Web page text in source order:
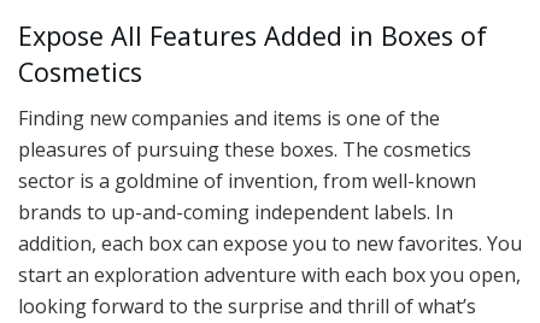
Expose All Features Added in Boxes of
Cosmetics
Finding new companies and items is one of the
pleasures of pursuing these boxes. The cosmetics
sector is a goldmine of invention, from well-known
brands to up-and-coming independent labels. In
addition, each box can expose you to new favorites. You
start an exploration adventure with each box you open,
looking forward to the surprise and thrill of what’s